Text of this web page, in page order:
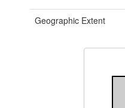
Geographic Extent